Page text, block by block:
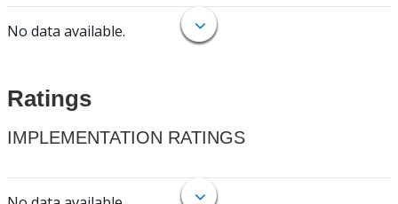
No data available.
Ratings
IMPLEMENTATION RATINGS